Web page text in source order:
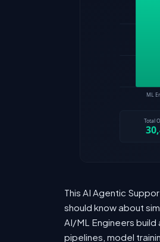
This AI Agentic
should know about
AI/ML Engineers
pipelines, model